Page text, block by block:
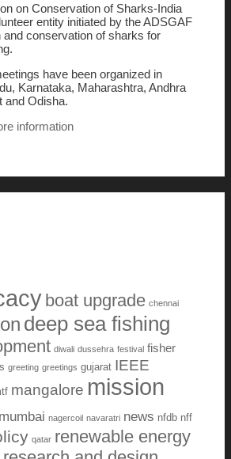
on Conservation of Sharks-India
entity initiated by the ADSGAF
and conservation of sharks for
have been organized in
Karnataka, Maharashtra, Andhra
and Odisha.
information
boat upgrade chennai
deep sea fishing
diwali dussehra festival fisher
greeting greetings gujarat IEEE
mangalore mission
mumbai nagercoil navaratri news nfdb nff
qatar renewable energy